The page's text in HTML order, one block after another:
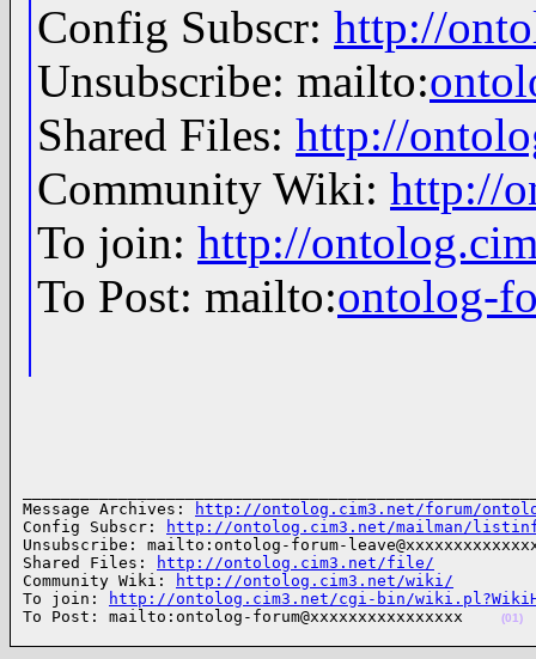
Config Subscr: http://
Unsubscribe: mailto:
Shared Files: http://
Community Wiki: http://
To join: http://
To Post: mailto:ontolog-
Message Archives:
http://ontolog.cim3.net/forum/
Config Subscr:
http://ontolog.cim3.net/mailman/
Unsubscribe: mailto:ontolog-forum-
Shared Files:
http://ontolog.cim3.net/file/
Community Wiki:
http://ontolog.cim3.net/wiki/
To join:
http://ontolog.cim3.net/cgi-bin/
To Post: mailto:ontolog-forum@xxxxxxxxxxxxxxxx
(01)